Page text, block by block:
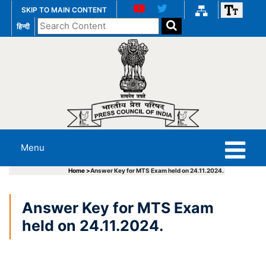
SKIP TO MAIN CONTENT
हिन्दी
Search
the
Menu
Home >Answer Key for MTS Exam held on 24.11.2024.
Answer Key for MTS Exam
held on 24.11.2024.